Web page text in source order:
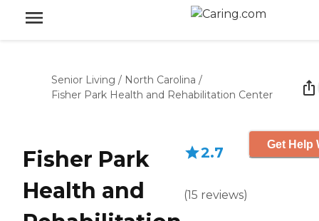
Senior Living / North Carolina /
Fisher Park Health and Rehabilitation Center
Fisher Park
Health and
2.7
(15 reviews)
Get Help